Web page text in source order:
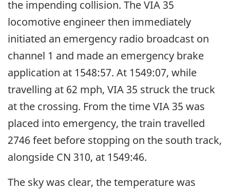
the impending collision. The VIA 35
locomotive engineer then immediately
initiated an emergency radio broadcast on
channel 1 and made an emergency brake
application at 1548:57. At 1549:07, while
travelling at 62 mph, VIA 35 struck the truck
at the crossing. From the time VIA 35 was
placed into emergency, the train travelled
2746 feet before stopping on the south track,
alongside CN 310, at 1549:46.
The sky was clear, the temperature was